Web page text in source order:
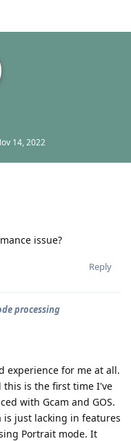
14, 2022
issue?
Reply
processing
experience for me at all.
this is the first time I've
with Gcam and GOS.
is just lacking in features
Portrait mode. It